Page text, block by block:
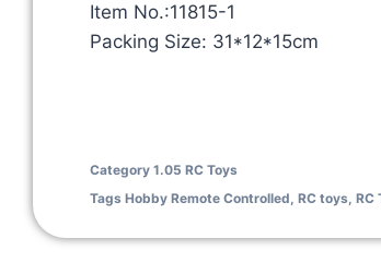
Item No.:11815-1
Packing Size: 31*12*15cm
Category 1.05 RC Toys
Tags Hobby Remote Controlled, RC toys, RC